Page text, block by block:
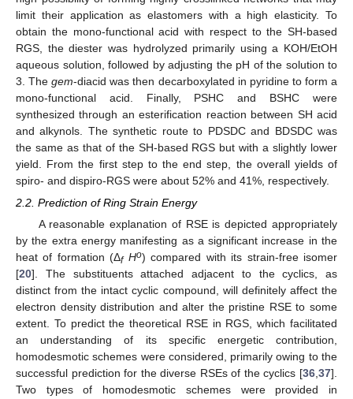
limit their application as elastomers with a high elasticity. To
obtain the mono-functional acid with respect to the SH-based
RGS, the diester was hydrolyzed primarily using a KOH/EtOH
aqueous solution, followed by adjusting the pH of the solution to
3. Thegem-diacid was then decarboxylated in pyridine to form a
mono-functional acid. Finally, PSHC and BSHC were
synthesized through an esterification reaction between SH acid
and alkynols. The synthetic route to PDSDC and BDSDC was
the same as that of the SH-based RGS but with a slightly lower
yield. From the first step to the end step, the overall yields of
spiro- and dispiro-RGS were about 52% and 41%, respectively.
2.2. Prediction of Ring Strain Energy
A reasonable explanation of RSE is depicted appropriately
by the extra energy manifesting as a significant increase in the
heat of formation (ΔfHo) compared with its strain-free isomer
[20]. The substituents attached adjacent to the cyclics, as
distinct from the intact cyclic compound, will definitely affect the
electron density distribution and alter the pristine RSE to some
extent. To predict the theoretical RSE in RGS, which facilitated
an understanding of its specific energetic contribution,
homodesmotic schemes were considered, primarily owing to the
successful prediction for the diverse RSEs of the cyclics [36,37].
Two types of homodesmotic schemes were provided in